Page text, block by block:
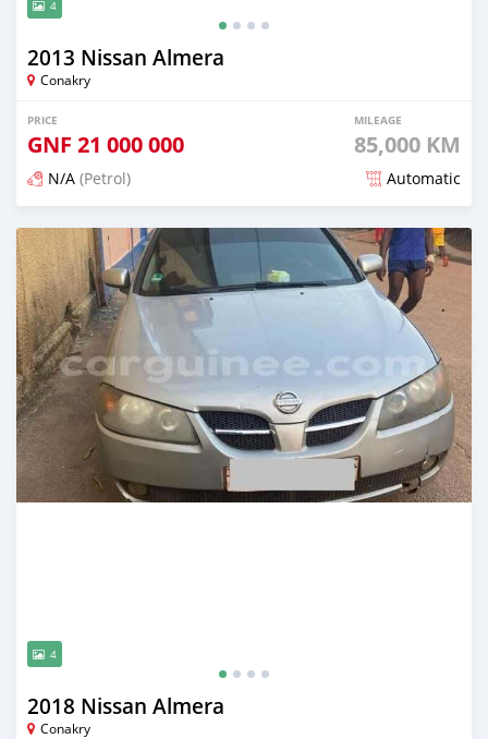
4
2013 Nissan Almera
Conakry
PRICE
GNF 21 000 000
MILEAGE
85,000 KM
N/A (Petrol) Automatic
Posted 12 months ago
4
2018 Nissan Almera
Conakry